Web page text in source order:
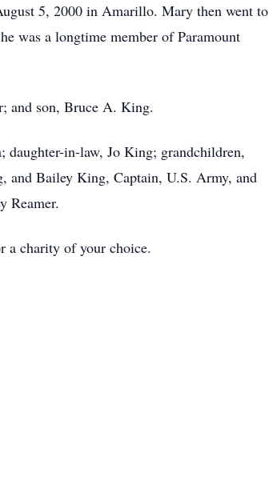
5, 2000 in Amarillo. Mary then went to
was a longtime member of Paramount
and son, Bruce A. King.
in-law, Jo King; grandchildren,
and Bailey King, Captain, U.S. Army, and
Reamer.
a charity of your choice.